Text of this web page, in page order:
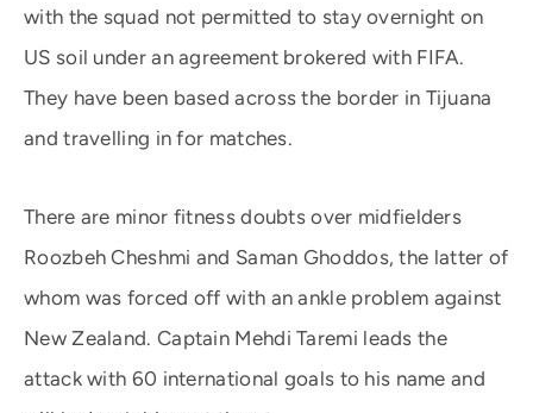
with the squad not permitted to stay overnight on
US soil under an agreement brokered with FIFA.
They have been based across the border in Tijuana
and travelling in for matches.
There are minor fitness doubts over midfielders
Roozbeh Cheshmi and Saman Ghoddos, the latter of
whom was forced off with an ankle problem against
New Zealand. Captain Mehdi Taremi leads the
attack with 60 international goals to his name and